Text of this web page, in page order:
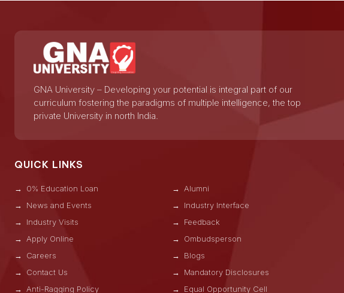
GNA University – Developing your potential is integral part of our
curriculum fostering the paradigms of multiple intelligence, the top
private University in north India.
QUICK LINKS
0% Education Loan
Alumni
News and Events
Industry Interface
Industry Visits
Feedback
Apply Online
Ombudsperson
Careers
Blogs
Contact Us
Mandatory Disclosures
Anti-Ragging Policy
Equal Opportunity Cell